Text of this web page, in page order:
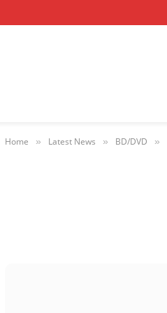
Home » Latest News » BD/DVD »